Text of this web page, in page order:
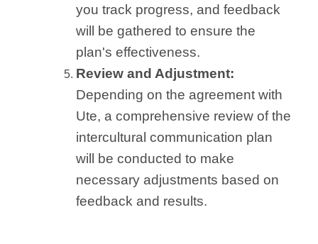
you track progress, and feedback
will be gathered to ensure the
plan's effectiveness.
Review and Adjustment:
Depending on the agreement with
Ute, a comprehensive review of the
intercultural communication plan
will be conducted to make
necessary adjustments based on
feedback and results.